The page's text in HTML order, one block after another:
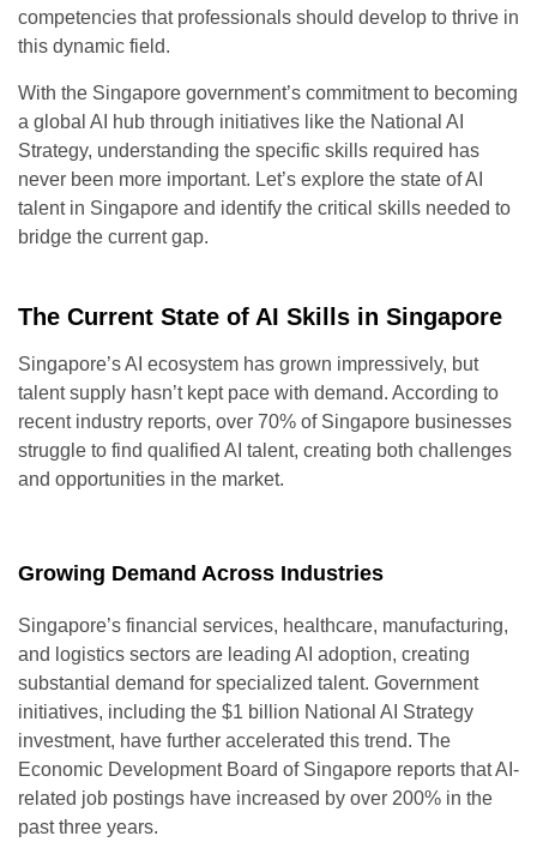
competencies that professionals should develop to thrive in
this dynamic field.
With the Singapore government’s commitment to becoming
a global AI hub through initiatives like the National AI
Strategy, understanding the specific skills required has
never been more important. Let’s explore the state of AI
talent in Singapore and identify the critical skills needed to
bridge the current gap.
The Current State of AI Skills in Singapore
Singapore’s AI ecosystem has grown impressively, but
talent supply hasn’t kept pace with demand. According to
recent industry reports, over 70% of Singapore businesses
struggle to find qualified AI talent, creating both challenges
and opportunities in the market.
Growing Demand Across Industries
Singapore’s financial services, healthcare, manufacturing,
and logistics sectors are leading AI adoption, creating
substantial demand for specialized talent. Government
initiatives, including the $1 billion National AI Strategy
investment, have further accelerated this trend. The
Economic Development Board of Singapore reports that AI-
related job postings have increased by over 200% in the
past three years.